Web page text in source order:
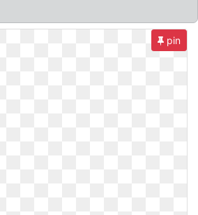
pin